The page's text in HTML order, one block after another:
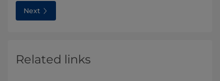
Next
Related links